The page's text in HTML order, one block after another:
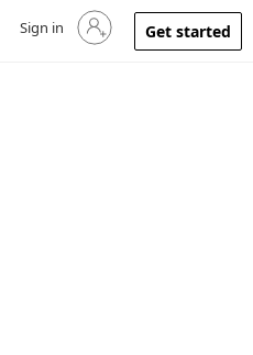
Sign in to your account
Sign in Get started